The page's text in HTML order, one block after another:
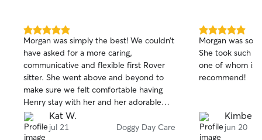
5.0
out
of
5
stars
Morgan was simply the best! We couldn’t
have asked for a more caring,
communicative and flexible first Rover
sitter. She went above and beyond to
make sure we felt comfortable having
Henry stay with her and her adorable
dog Baby. She sent frequent pictures of
their activities and ensured Henry got
Kat W.
jul 21 Doggy Day Care
5.0
out
of
5
stars
Morgan was so
She took such
one of whom is
recommend!
jun 20